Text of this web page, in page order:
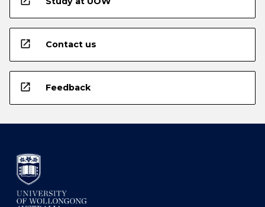
open_in_new Contact us
open_in_new Feedback